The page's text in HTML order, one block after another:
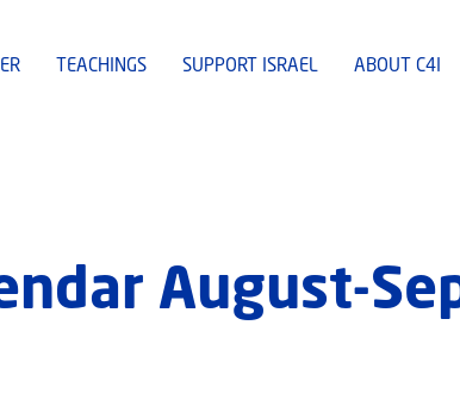
TEACHINGS SUPPORT ISRAEL ABOUT C4I
August-